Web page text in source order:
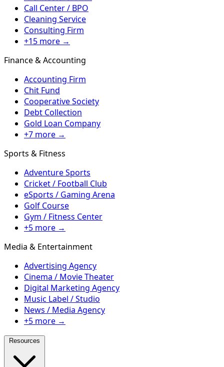
Call Center / BPO
Cleaning Service
Consulting Firm
+15 more →
Finance & Accounting
Accounting Firm
Chit Fund
Cooperative Society
Debt Collection
Gold Loan Company
+7 more →
Sports & Fitness
Adventure Sports
Cricket / Football Club
eSports / Gaming Arena
Golf Course
Gym / Fitness Center
+5 more →
Media & Entertainment
Advertising Agency
Cinema / Movie Theater
Digital Marketing Agency
Music Label / Studio
News / Media Agency
+5 more →
Resources